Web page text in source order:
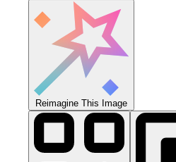
Reimagine This Image